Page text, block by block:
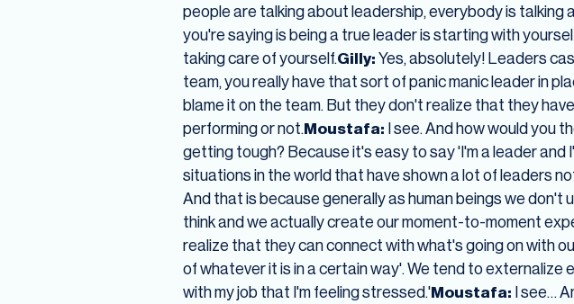
people are talking about leadership, everybody is
you're saying is being a true leader is starting with
taking care of yourself.Gilly:Yes, absolutely! Leaders
team, you really have that sort of panic manic leader in
blame it on the team. But they don't realize that they
performing or not.Moustafa: I see. And how would you
getting tough? Because it's easy to say 'I'm a leader
situations in the world that have shown a lot of leaders
And that is because generally as human beings we
think and we actually create our moment-to-moment
realize that they can connect with what's going on with
of whatever it is in a certain way'. We tend to
with my job that I'm feeling stressed.'Moustafa: I see…